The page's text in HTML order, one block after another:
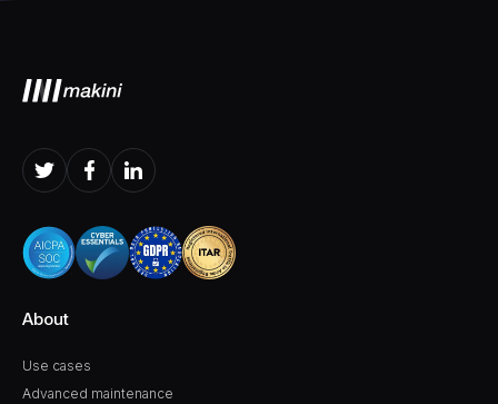
About
Use cases
Advanced maintenance